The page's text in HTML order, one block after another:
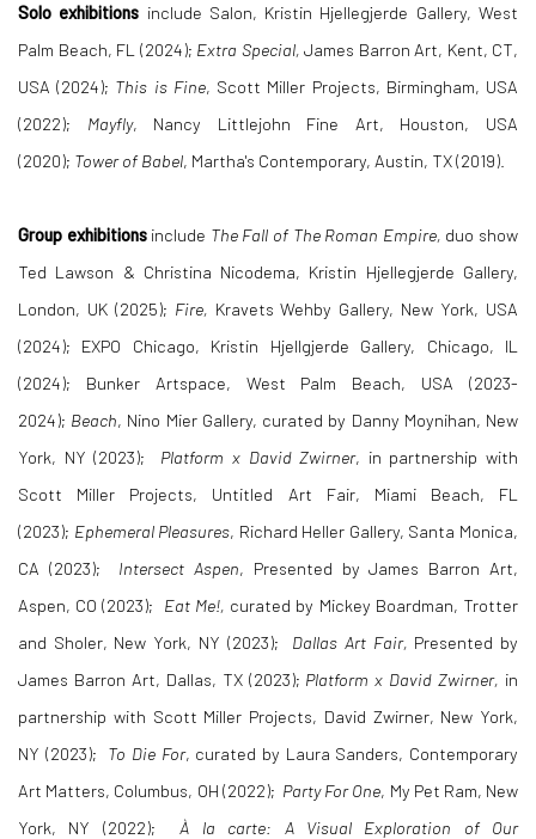
Solo exhibitions include Salon, Kristin Hjellegjerde Gallery, West
Palm Beach, FL (2024); Extra Special, James Barron Art, Kent, CT,
USA (2024); This is Fine, Scott Miller Projects, Birmingham, USA
(2022); Mayfly, Nancy Littlejohn Fine Art, Houston, USA
(2020); Tower of Babel, Martha's Contemporary, Austin, TX (2019).
Group exhibitions include The Fall of The Roman Empire, duo show
Ted Lawson & Christina Nicodema, Kristin Hjellegjerde Gallery,
London, UK (2025); Fire, Kravets Wehby Gallery, New York, USA
(2024); EXPO Chicago, Kristin Hjellgjerde Gallery, Chicago, IL
(2024); Bunker Artspace, West Palm Beach, USA (2023-
2024); Beach, Nino Mier Gallery, curated by Danny Moynihan, New
York, NY (2023); Platform x David Zwirner, in partnership with
Scott Miller Projects, Untitled Art Fair, Miami Beach, FL
(2023); Ephemeral Pleasures, Richard Heller Gallery, Santa Monica,
CA (2023); Intersect Aspen, Presented by James Barron Art,
Aspen, CO (2023); Eat Me!, curated by Mickey Boardman, Trotter
and Sholer, New York, NY (2023); Dallas Art Fair, Presented by
James Barron Art, Dallas, TX (2023); Platform x David Zwirner, in
partnership with Scott Miller Projects, David Zwirner, New York,
NY (2023); To Die For, curated by Laura Sanders, Contemporary
Art Matters, Columbus, OH (2022); Party For One, My Pet Ram, New
York, NY (2022);À la carte: A Visual Exploration of Our